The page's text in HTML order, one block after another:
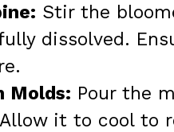
Stir the
dissolved.
Molds: Pour the
it to cool to